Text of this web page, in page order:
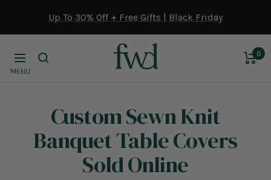
content
Up To 30% Off + Free Gifts | Black Friday
Navigation
MENU
0
Custom Sewn Knit
Banquet Table Covers
Sold Online